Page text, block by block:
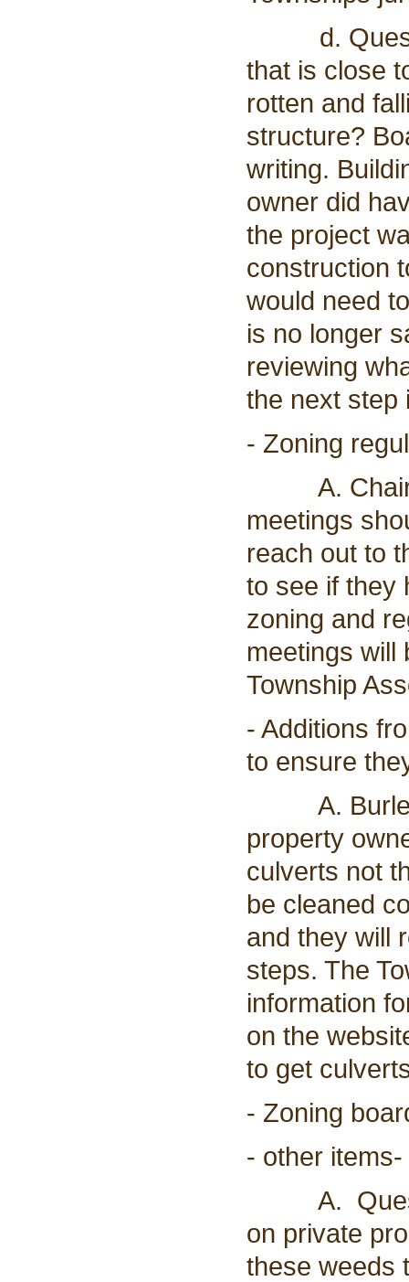
d.
that is close
rotten and
structure?
writing.
owner did
the project
construction
would need
is no longer
reviewing
the next step
- Zoning
A.
meetings
reach out to
to see if they
zoning and
meetings will
Township
- Additions
to ensure
A.
property
culverts not
be cleaned
and they will
steps. The
information
on the
to get
- Zoning
- other items-
A.
on private
these weeds